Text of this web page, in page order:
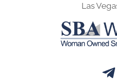
Las